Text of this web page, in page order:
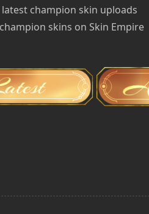
champion skin uploads
skins on Skin Empire